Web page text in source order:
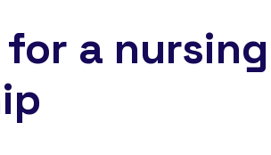
a nursing